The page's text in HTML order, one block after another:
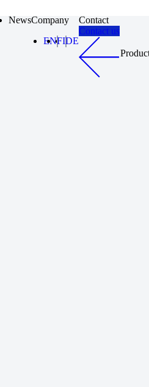
NewsCompany
Contact
ENFIDE
Contact us